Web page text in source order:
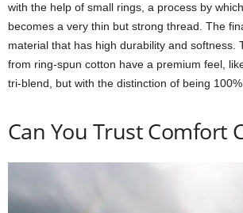
with the help of small rings, a process by
becomes a very thin but strong thread. The
material that has high durability and softness.
from ring-spun cotton have a premium feel,
tri-blend, but with the distinction of being
Can You Trust Comfort